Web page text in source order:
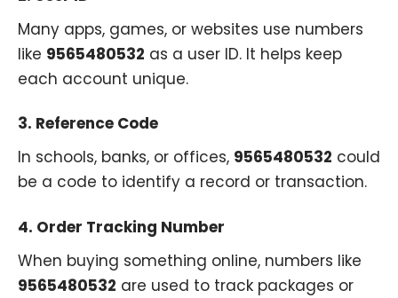
Many apps, games, or websites use numbers
like 9565480532 as a user ID. It helps keep
each account unique.
3. Reference Code
In schools, banks, or offices, 9565480532 could
be a code to identify a record or transaction.
4. Order Tracking Number
When buying something online, numbers like
9565480532 are used to track packages or